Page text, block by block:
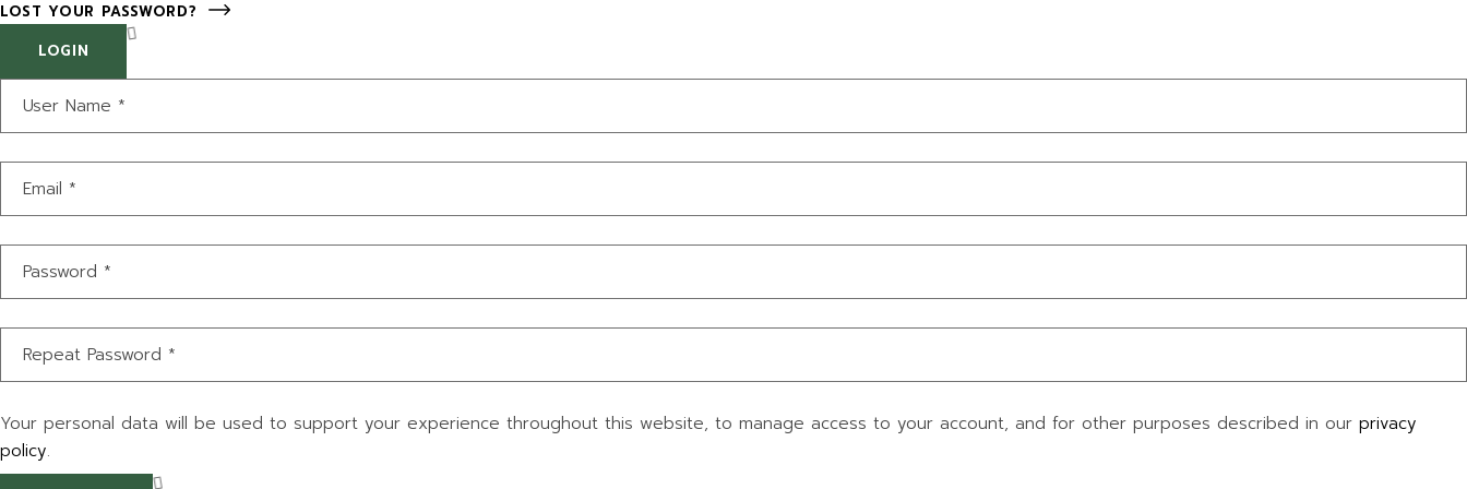
LOST YOUR PASSWORD?
LOGIN
Your personal data will be used to support your experience throughout this website, to manage access to your account, and for other purposes described in our privacy
policy.